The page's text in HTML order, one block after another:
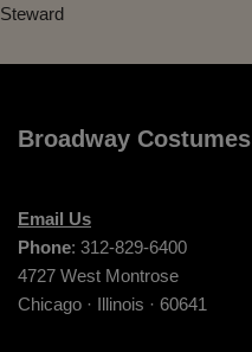
Steward
Broadway Costumes
Email Us
Phone: 312-829-6400
4727 West Montrose
Chicago · Illinois · 60641